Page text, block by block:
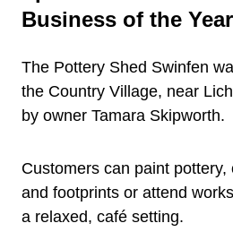
Business of the
The Pottery Shed Swinfen
the Country Village, near
by owner Tamara Skipworth.
Customers can paint pottery,
and footprints or attend
a relaxed, café setting.